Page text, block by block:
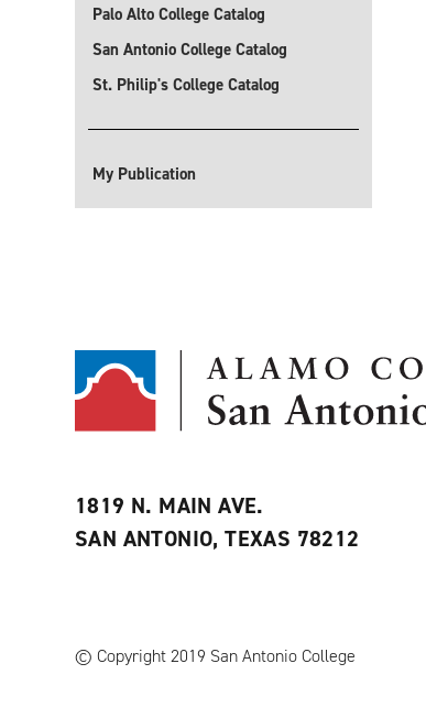
Palo Alto College Catalog
San Antonio College Catalog
St. Philip's College Catalog
My Publication
1819 N. MAIN AVE.
SAN ANTONIO, TEXAS 78212
© Copyright 2019 San Antonio College